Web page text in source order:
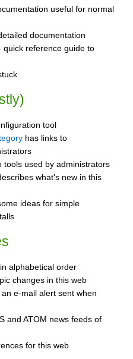
useful for normal
documentation
quick reference guide to
tool
has links to
tools used by administrators
what's new in this
ideas for simple
alphabetical order
changes in this web
e-mail alert sent when
and ATOM news feeds of
for this web